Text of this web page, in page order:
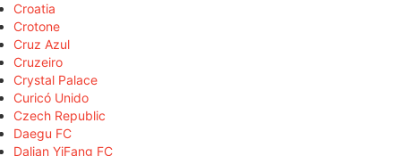
Croatia
Crotone
Cruz Azul
Cruzeiro
Crystal Palace
Curicó Unido
Czech Republic
Daegu FC
Dalian YiFang FC